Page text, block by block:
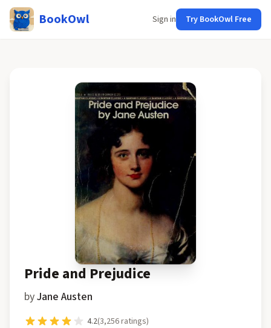
BookOwl Sign in Try BookOwl Free
Pride and Prejudice
byJane Austen
4.2(3,256ratings)